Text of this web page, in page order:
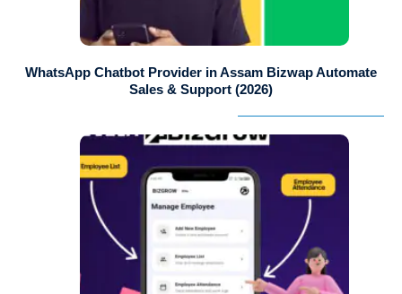
WhatsApp Chatbot Provider in Assam Bizwap Automate
Sales & Support (2026)